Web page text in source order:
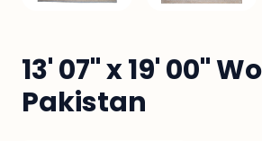
13' 07" x 19' 00"
Pakistan